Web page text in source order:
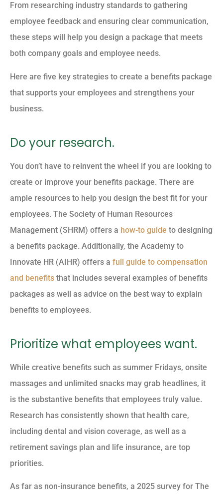
From researching industry standards to gathering
employee feedback and ensuring clear communication,
these steps will help you design a package that meets
both company goals and employee needs.
Here are five key strategies to create a benefits package
that supports your employees and strengthens your
business.
Do your research.
You don’t have to reinvent the wheel if you are looking to
create or improve your benefits package. There are
ample resources to help you design the best fit for your
employees. The Society of Human Resources
Management (SHRM) offers a how-to guide to designing
a benefits package. Additionally, the Academy to
Innovate HR (AIHR) offers a full guide to compensation
and benefits that includes several examples of benefits
packages as well as advice on the best way to explain
benefits to employees.
Prioritize what employees want.
While creative benefits such as summer Fridays, onsite
massages and unlimited snacks may grab headlines, it
is the substantive benefits that employees truly value.
Research has consistently shown that health care,
including dental and vision coverage, as well as a
retirement savings plan and life insurance, are top
priorities.
As far as non-insurance benefits, a 2025 survey for The